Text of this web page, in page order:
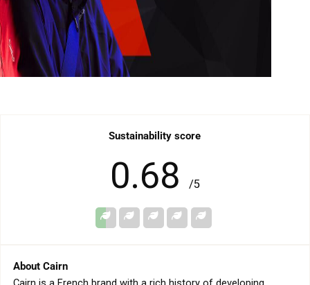
Sustainability score
0.68 /5
About Cairn